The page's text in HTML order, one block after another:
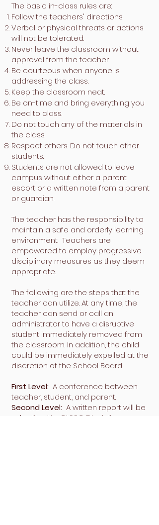
The basic in-class rules are:
Follow the teachers' directions.
Verbal or physical threats or actions
will not be tolerated.
Never leave the classroom without
approval from the teacher.
Be courteous when anyone is
addressing the class.
Keep the classroom neat.
Be on-time and bring everything you
need to class.
Do not touch any of the materials in
the class.
Respect others. Do not touch other
students.
Students are not allowed to leave
campus without either a parent
escort or a written note from a parent
or guardian.
The teacher has the responsibility to
maintain a safe and orderly learning
environment. Teachers are
empowered to employ progressive
disciplinary measures as they deem
appropriate.
The following are the steps that the
teacher can utilize. At any time, the
teacher can send or call an
administrator to have a disruptive
student immediately removed from
the classroom. In addition, the child
could be immediately expelled at the
discretion of the School Board.
First Level: A conference between
teacher, student, and parent.
Second Level: A written report will be
submitted to CLSSC Disciplinary